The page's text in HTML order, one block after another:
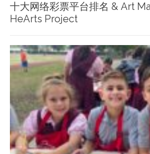
十大网络彩票平台排名 & Art
HeArts Project